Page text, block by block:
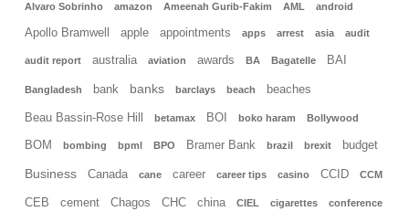
Alvaro Sobrinho amazon Ameenah Gurib-Fakim AML android
Apollo Bramwell apple appointments apps arrest asia audit
audit report australia aviation awards BA Bagatelle BAI
Bangladesh bank banks barclays beach beaches
Beau Bassin-Rose Hill betamax BOI boko haram Bollywood
BOM bombing bpml BPO Bramer Bank brazil brexit budget
Business Canada cane career career tips casino CCID CCM
CEB cement Chagos CHC china CIEL cigarettes conference